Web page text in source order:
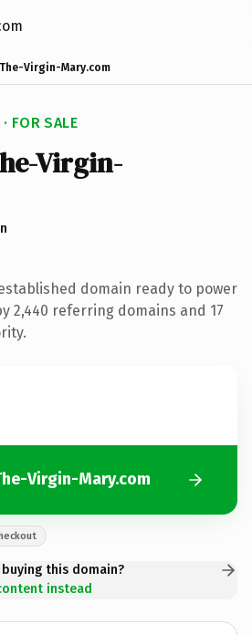
Virgin-Mary.com
FOR SALE
Virgin-
domain ready to power
2,440 referring domains and 17
Virgin-Mary.com
this domain?
instead